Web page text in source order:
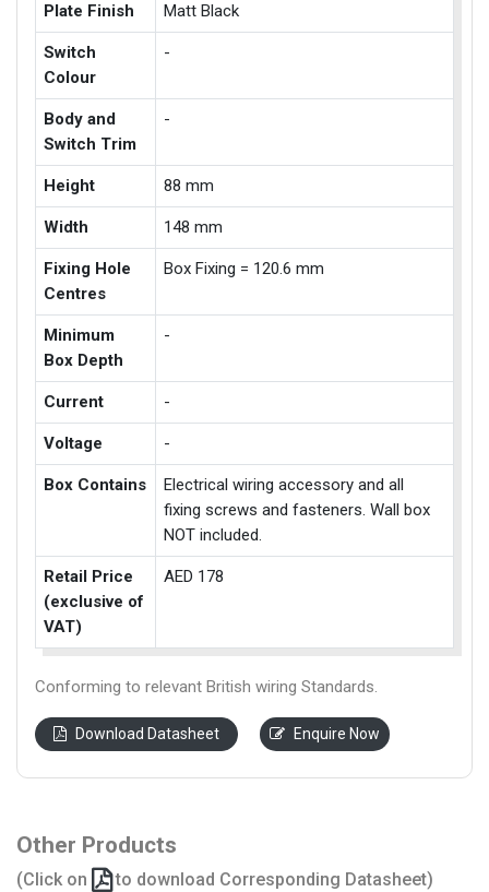
Plate Finish Matt Black
Switch
Colour
-
Body and
Switch Trim
-
Height 88 mm
Width 148 mm
Fixing Hole
Centres
Box Fixing = 120.6 mm
Minimum
Box Depth
-
Current -
Voltage -
Box Contains
Electrical wiring accessory and all
fixing screws and fasteners. Wall box
NOT included.
Retail Price
(exclusive of
VAT)
AED 178
Conforming to relevant British wiring Standards.
Download Datasheet Enquire Now
Other Products
(Click on to download Corresponding Datasheet)